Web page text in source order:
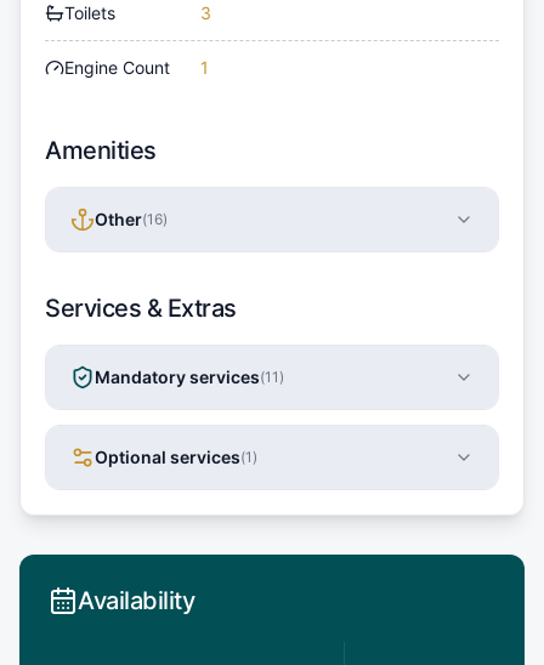
Toilets 3
Engine Count 1
Amenities
Other(16)
Services & Extras
Mandatory services(11 )
Optional services(1 )
Availability